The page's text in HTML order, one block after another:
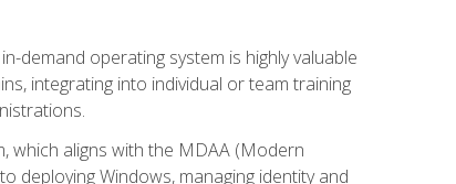
demand operating system is highly valuable
integrating into individual or team training
which aligns with the MDAA (Modern
deploying Windows, managing identity and